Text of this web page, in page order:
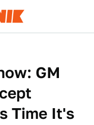
GM
Time It's